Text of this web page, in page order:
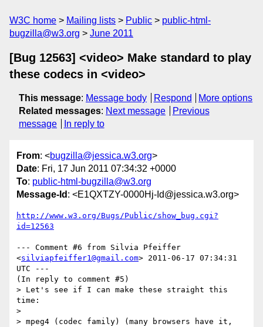
W3C home Mailing lists Public
public-html-
bugzilla@w3.org
June 2011
[Bug 12563] <video> Make standard to play
these codecs in <video>
This message: Message body Respond
More options
Related messages: Next message
Previous
message
In reply to
From: <bugzilla@jessica.w3.org>
Date: Fri, 17 Jun 2011 07:34:32 +0000
To: public-html-bugzilla@w3.org
Message-Id : <E1QXTZY-0000Hj-Id@jessica.w3.org>
http://www.w3.org/Bugs/Public/show_bug.cgi?
id=12563
--- Comment #6 from Silvia Pfeiffer
<silviapfeiffer1@gmail.com> 2011-06-17 07:34:31
UTC ---
(In reply to comment #5)
> Let's see if I can make these straight this
time:
>
> mpeg4 (codec family) (many browsers have it,